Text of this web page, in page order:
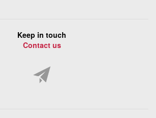
Keep in touch
Contact us